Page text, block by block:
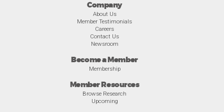
Company
About Us
Member Testimonials
Careers
Contact Us
Newsroom
Become a Member
Membership
Member Resources
Browse Research
Upcoming